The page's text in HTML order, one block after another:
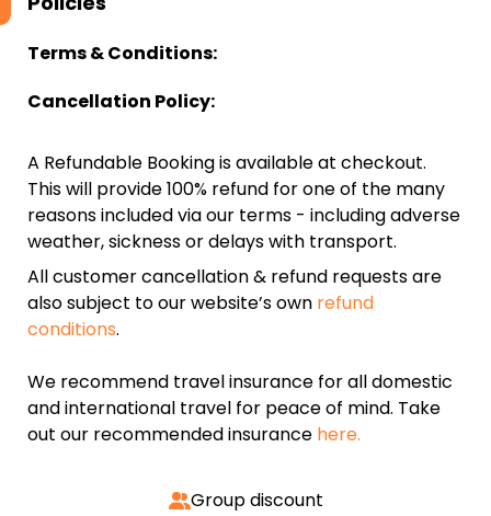
Terms & Conditions:
Cancellation Policy:
A Refundable Booking is available at checkout.
This will provide 100% refund for one of the many
reasons included via our terms - including adverse
weather, sickness or delays with transport.
All customer cancellation & refund requests are
also subject to our website’s own refund
conditions.
We recommend travel insurance for all domestic
and international travel for peace of mind. Take
out our recommended insurance here.
Group discount